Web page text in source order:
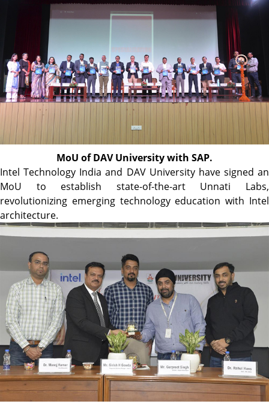
MoU of DAV University with SAP.
Intel Technology India and DAV University have signed an
MoU to establish state-of-the-art Unnati Labs,
revolutionizing emerging technology education with Intel
architecture.